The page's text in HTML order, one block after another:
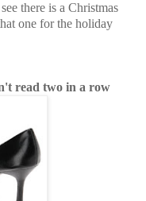
there is a Christmas
one for the holiday
read two in a row